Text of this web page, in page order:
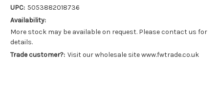
UPC: 5053882018736
Availability:
More stock may be available on request. Please contact us for
details.
Trade customer?: Visit our wholesale site www.fwtrade.co.uk